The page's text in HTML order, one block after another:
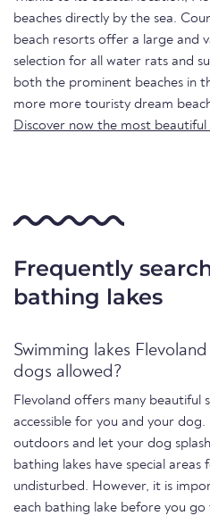
beaches directly by the sea.
beach resorts offer a large and
selection for all water rats and
both the prominent beaches in
more more touristy dream
Discover now the most beautiful
Frequently
bathing lakes
Swimming lakes
dogs allowed?
Flevoland offers many beautiful
accessible for you and your dog.
outdoors and let your dog
bathing lakes have special
undisturbed. However, it is
each bathing lake before you